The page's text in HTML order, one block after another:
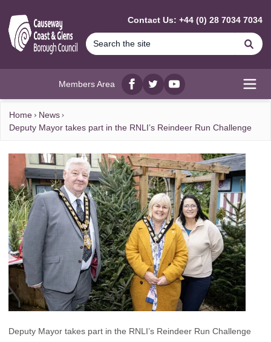
Contact Us: +44 (0) 28 7034 7034
Members Area
Facebook
twitterYouTube
Home
News
Deputy Mayor takes part in the RNLI’s Reindeer Run Challenge
Deputy Mayor takes part in the RNLI’s Reindeer Run Challenge